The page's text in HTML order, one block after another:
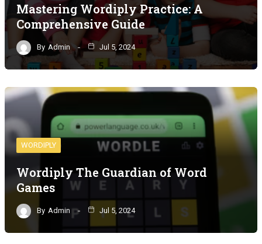
Mastering Wordiply Practice: A
Comprehensive Guide
By Admin Jul 5, 2024
WORDIPLY
Wordiply The Guardian of Word
Games
By Admin Jul 5, 2024